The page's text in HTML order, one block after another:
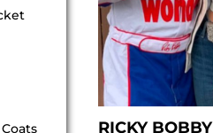
RICKY BOBBY